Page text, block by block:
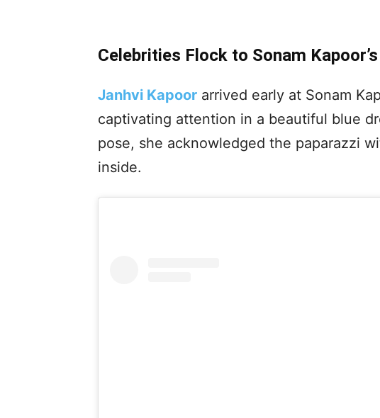
Celebrities Flock to Sonam
Janhvi Kapoor arrived early at Sonam
captivating attention in a beautiful blue
pose, she acknowledged the paparazzi
inside.